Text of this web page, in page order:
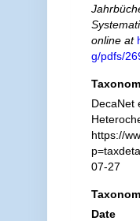
online at
g/pdfs/
DecaNet
https://
07-27
Date